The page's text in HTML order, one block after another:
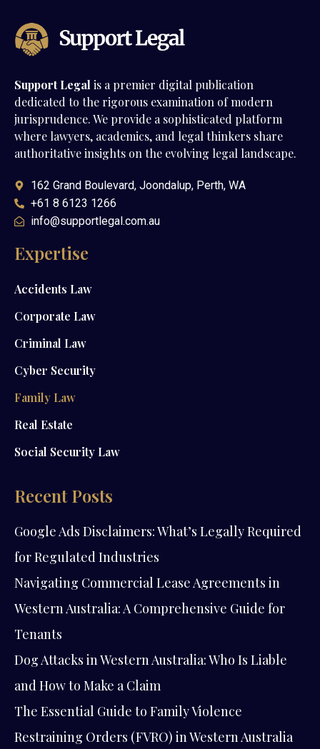
Support Legalis a premier digital publication
dedicated to the rigorous examination of modern
jurisprudence. We provide a sophisticated platform
where lawyers, academics, and legal thinkers share
authoritative insights on the evolving legal landscape.
162 Grand Boulevard, Joondalup, Perth, WA
+61 8 6123 1266
info@supportlegal.com.au
Expertise
Accidents Law
Corporate Law
Criminal Law
Cyber Security
Family Law
Real Estate
Social Security Law
Recent Posts
Google Ads Disclaimers: What’s Legally Required
for Regulated Industries
Navigating Commercial Lease Agreements in
Western Australia: A Comprehensive Guide for
Tenants
Dog Attacks in Western Australia: Who Is Liable
and How to Make a Claim
The Essential Guide to Family Violence
Restraining Orders (FVRO) in Western Australia